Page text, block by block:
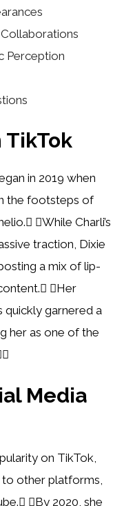
Perception
TikTok
in 2019 when
the footsteps of
While Charli’s
traction, Dixie
a mix of lip-
Her
quickly garnered a
her as one of the
Media
on TikTok,
other platforms,
By 2020, she